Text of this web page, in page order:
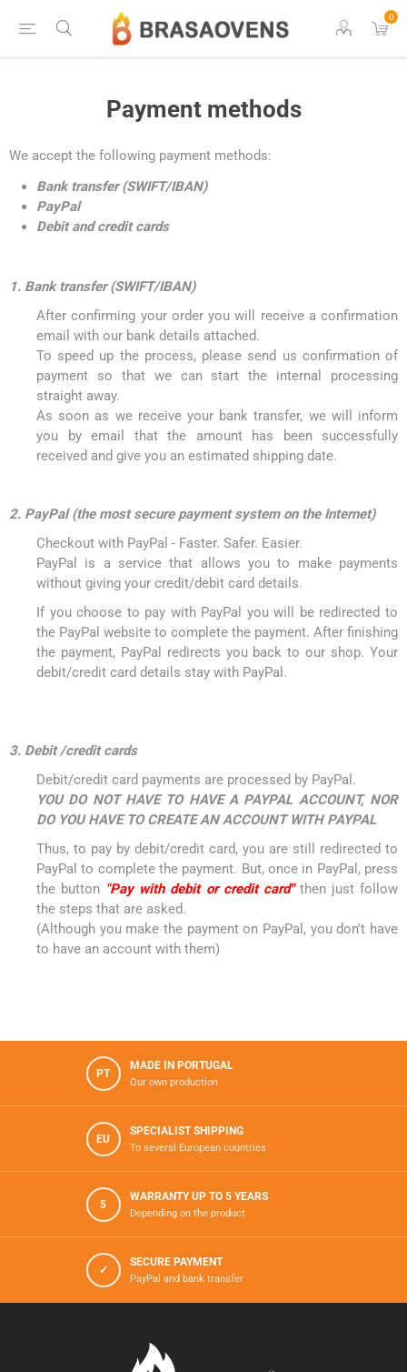
0
Payment methods
We accept the following payment methods:
Bank transfer (SWIFT/IBAN)
PayPal
Debit and credit cards
1. Bank transfer (SWIFT/IBAN)
After confirming your order you will receive a confirmation
email with our bank details attached.
To speed up the process, please send us confirmation of
payment so that we can start the internal processing
straight away.
As soon as we receive your bank transfer, we will inform
you by email that the amount has been successfully
received and give you an estimated shipping date.
2. PayPal (the most secure payment system on the Internet)
Checkout with PayPal - Faster. Safer. Easier.
PayPal is a service that allows you to make payments
without giving your credit/debit card details.
If you choose to pay with PayPal you will be redirected to
the PayPal website to complete the payment. After finishing
the payment, PayPal redirects you back to our shop. Your
debit/credit card details stay with PayPal.
3. Debit /credit cards
Debit/credit card payments are processed by PayPal.
YOU DO NOT HAVE TO HAVE A PAYPAL ACCOUNT, NOR
DO YOU HAVE TO CREATE AN ACCOUNT WITH PAYPAL
Thus, to pay by debit/credit card, you are still redirected to
PayPal to complete the payment. But, once in PayPal, press
the button "Pay with debit or credit card"then just follow
the steps that are asked.
(Although you make the payment on PayPal, you don't have
to have an account with them)
PT
MADE IN PORTUGAL
Our own production
EU
SPECIALIST SHIPPING
To several European countries
5
WARRANTY UP TO 5 YEARS
Depending on the product
✓
SECURE PAYMENT
PayPal and bank transfer